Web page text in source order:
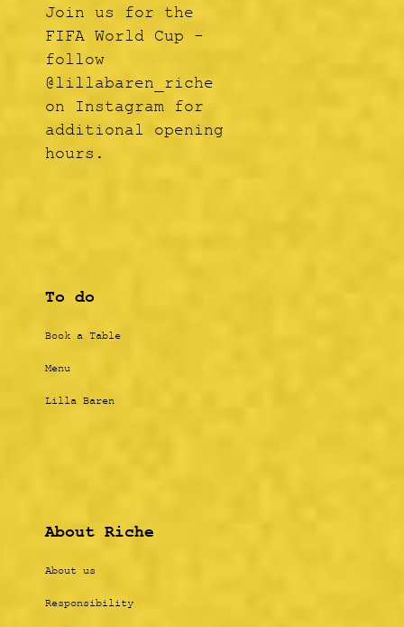
Join us for the
FIFA World Cup -
follow
@lillabaren_riche
on Instagram for
additional opening
hours.
To do
Book a Table
Menu
Lilla Baren
About Riche
About us
Responsibility